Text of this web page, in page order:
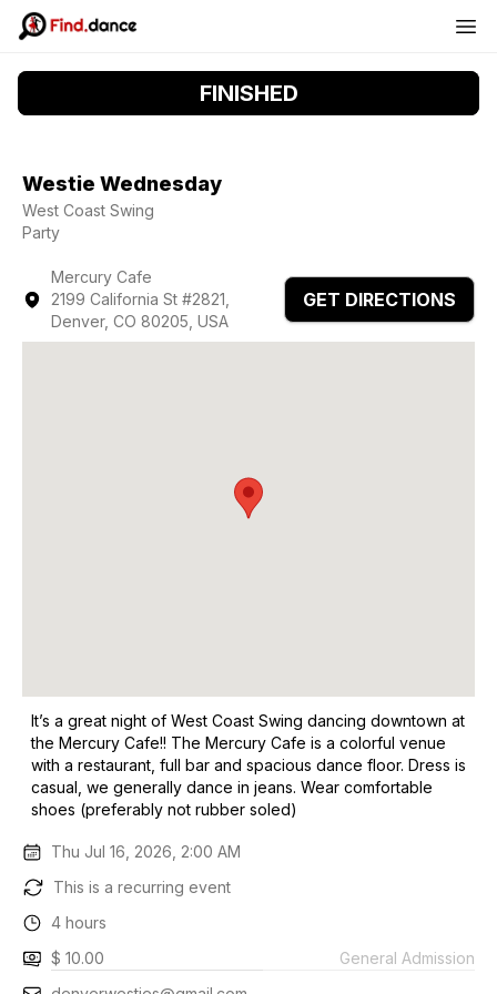
FINISHED
Westie Wednesday
West Coast Swing
Party
Mercury Cafe
2199 California St #2821,
Denver, CO 80205, USA
GET DIRECTIONS
It’s a great night of West Coast Swing dancing downtown at
the Mercury Cafe!! The Mercury Cafe is a colorful venue
with a restaurant, full bar and spacious dance floor. Dress is
casual, we generally dance in jeans. Wear comfortable
shoes (preferably not rubber soled)
Thu Jul 16, 2026, 2:00 AM
This is a recurring event
4 hours
$ 10.00
General Admission